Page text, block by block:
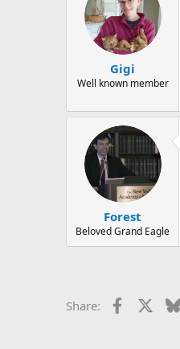
Gigi
Well known member
Forest
Beloved Grand Eagle
Share: Facebook